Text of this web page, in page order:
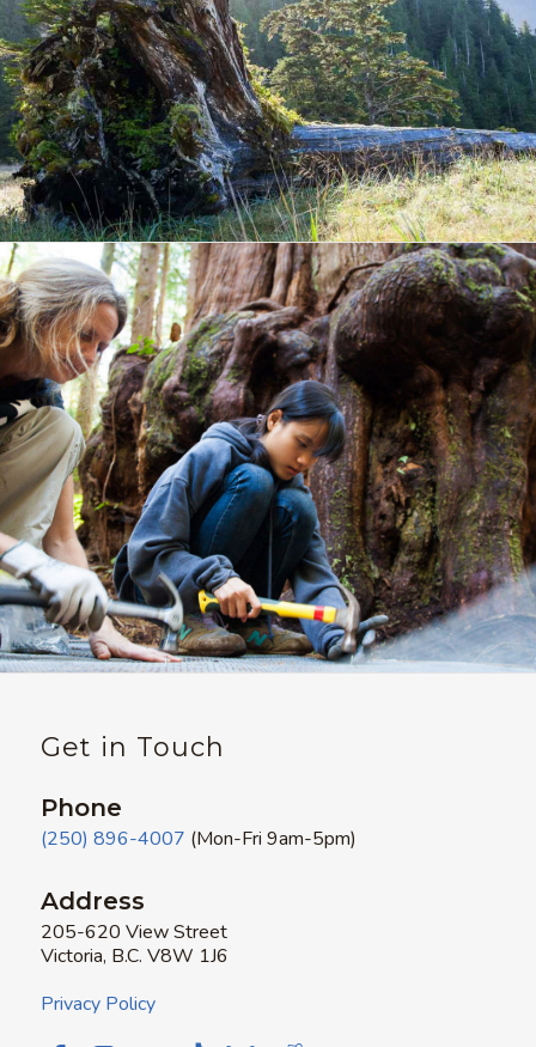
Get in Touch
Phone
(250) 896-4007 (Mon-Fri 9am-5pm)
Address
205-620 View Street
Victoria, B.C. V8W 1J6
Privacy Policy